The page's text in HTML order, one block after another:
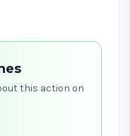
this action on